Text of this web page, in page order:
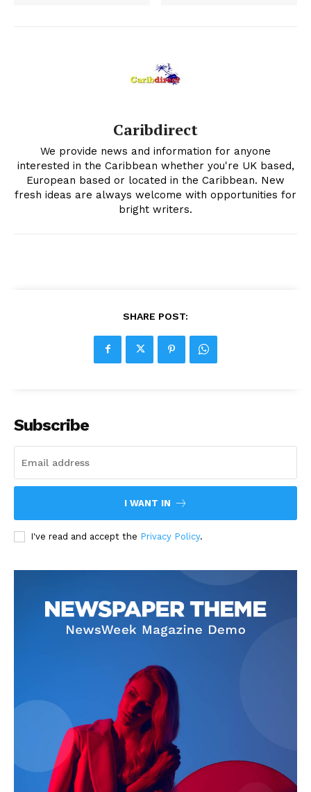
Caribdirect
We provide news and information for anyone
interested in the Caribbean whether you're UK based,
European based or located in the Caribbean. New
fresh ideas are always welcome with opportunities for
bright writers.
SHARE POST:
Subscribe
I WANT IN
I've read and accept the Privacy Policy.